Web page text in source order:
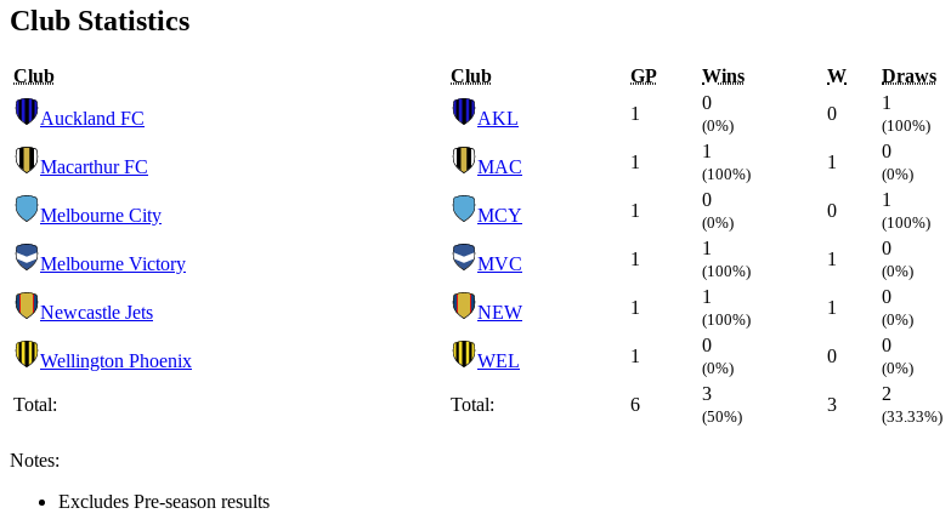
Club Statistics
Club Club GP Wins W Draws
Auckland FC AKL 1
0
(0%)
0
1
(100%)
Macarthur FC MAC 1
1
(100%)
1
0
(0%)
Melbourne City MCY 1
0
(0%)
0
1
(100%)
Melbourne Victory MVC 1
1
(100%)
1
0
(0%)
Newcastle Jets NEW 1
1
(100%)
1
0
(0%)
Wellington Phoenix WEL 1
0
(0%)
0
0
(0%)
Total: Total: 6
3
(50%)
3
2
(33.33%)
Notes:
Excludes Pre-season results